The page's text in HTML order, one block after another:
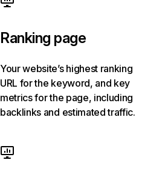
Ranking page
Your website’s highest ranking
URL for the keyword, and key
metrics for the page, including
backlinks and estimated traffic.